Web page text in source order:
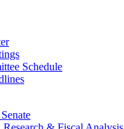
Schedule